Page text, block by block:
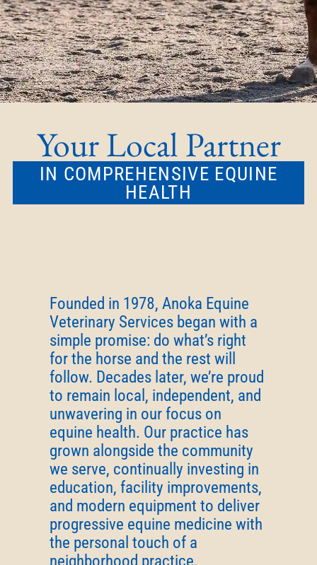
Your Local Partner
IN COMPREHENSIVE EQUINE
HEALTH
Founded in 1978, Anoka Equine
Veterinary Services began with a
simple promise: do what’s right
for the horse and the rest will
follow. Decades later, we’re proud
to remain local, independent, and
unwavering in our focus on
equine health. Our practice has
grown alongside the community
we serve, continually investing in
education, facility improvements,
and modern equipment to deliver
progressive equine medicine with
the personal touch of a